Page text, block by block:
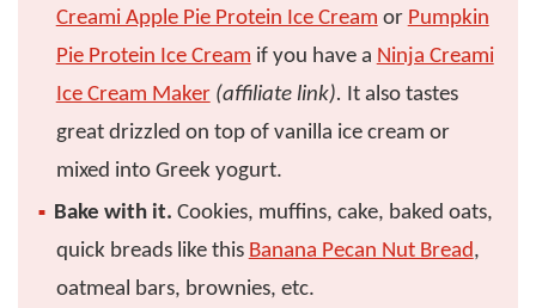
Creami Apple Pie Protein Ice Cream or Pumpkin
Pie Protein Ice Cream if you have a Ninja Creami
Ice Cream Maker (affiliate link). It also tastes
great drizzled on top of vanilla ice cream or
mixed into Greek yogurt.
Bake with it. Cookies, muffins, cake, baked oats,
quick breads like this Banana Pecan Nut Bread,
oatmeal bars, brownies, etc.